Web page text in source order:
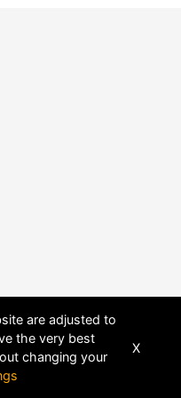
are adjusted to
the very best
changing your
X
FUSION